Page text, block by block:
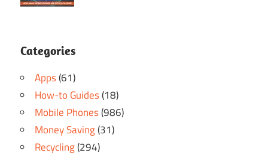
Categories
Apps(61)
How-to Guides(18)
Mobile Phones(986)
Money Saving(31)
Recycling(294)